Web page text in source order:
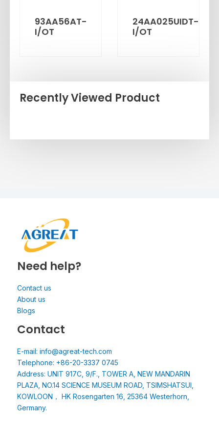
93AA56AT-
I/OT
24AA025UIDT-
I/OT
Recently Viewed Product
Need help?
Contact us
About us
Blogs
Contact
E-mail: info@agreat-tech.com
Telephone: +86-20-3337 0745
Address: UNIT 917C, 9/F., TOWER A, NEW MANDARIN
PLAZA, NO.14 SCIENCE MUSEUM ROAD, TSIMSHATSUI,
KOWLOON， HK Rosengarten 16, 25364 Westerhorn,
Germany.